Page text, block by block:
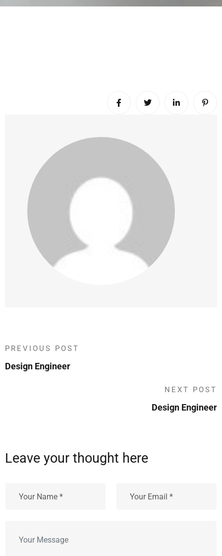
PREVIOUS POST
Design Engineer
NEXT POST
Design Engineer
Leave your thought here